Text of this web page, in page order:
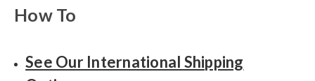
How To
See Our International Shipping